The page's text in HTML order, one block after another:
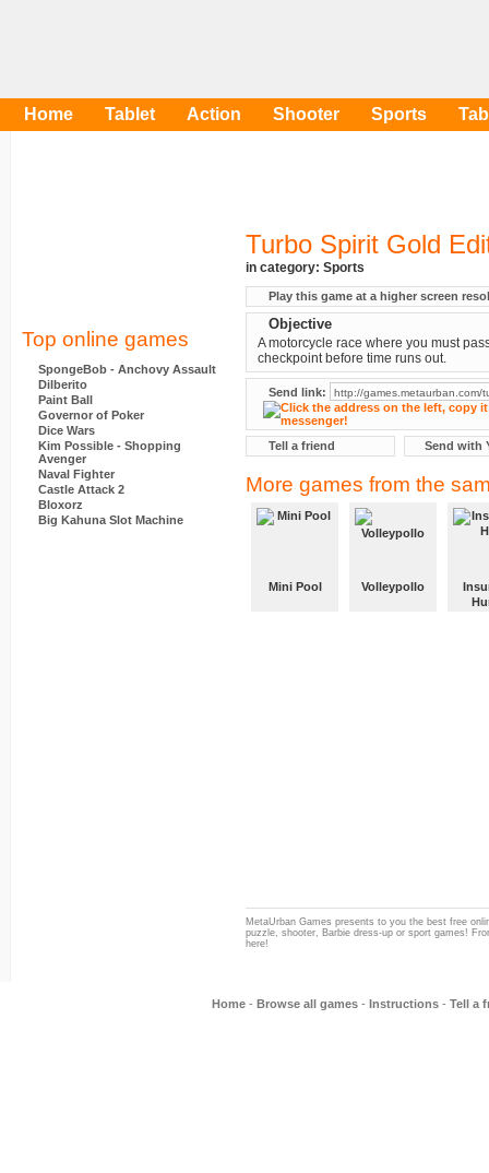
Home Tablet Action Shooter Sports
Top online games
SpongeBob - Anchovy Assault
Dilberito
Paint Ball
Governor of Poker
Dice Wars
Kim Possible - Shopping
Avenger
Naval Fighter
Castle Attack 2
Bloxorz
Big Kahuna Slot Machine
Turbo Spirit Gold
in category: Sports
Play this game at a higher screen
Objective
A motorcycle race where you must
checkpoint before time runs out.
Send link:
Tell a friend Send with
More games from the
Mini Pool Volleypollo
MetaUrban Games presents to you the best free
puzzle, shooter, Barbie dress-up or sport games!
here!
Home - Browse all games - Instructions - Tell a